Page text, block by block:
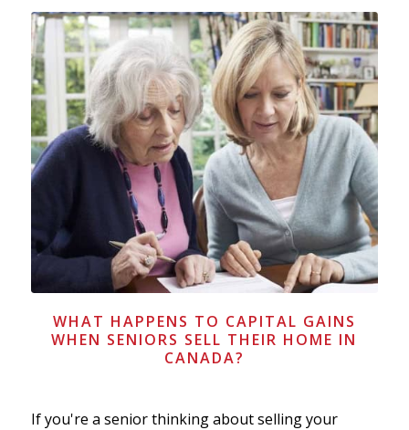
WHAT HAPPENS TO CAPITAL GAINS
WHEN SENIORS SELL THEIR HOME IN
CANADA?
If you're a senior thinking about selling your